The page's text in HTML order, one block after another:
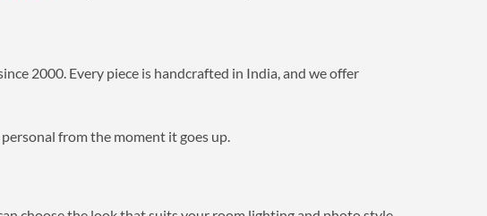
2000. Every piece is handcrafted in India, and we offer
from the moment it goes up.